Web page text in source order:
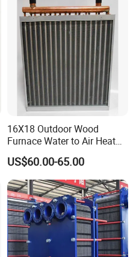
16X18 Outdoor Wood
Furnace Water to Air Heat
Exchanger for USA Market
US$60.00-65.00